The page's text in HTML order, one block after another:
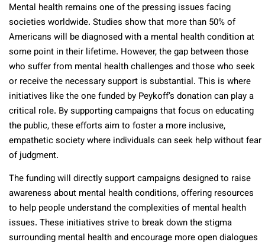
Mental health remains one of the pressing issues facing
societies worldwide. Studies show that more than 50% of
Americans will be diagnosed with a mental health condition at
some point in their lifetime. However, the gap between those
who suffer from mental health challenges and those who seek
or receive the necessary support is substantial. This is where
initiatives like the one funded by Peykoff’s donation can play a
critical role. By supporting campaigns that focus on educating
the public, these efforts aim to foster a more inclusive,
empathetic society where individuals can seek help without fear
of judgment.
The funding will directly support campaigns designed to raise
awareness about mental health conditions, offering resources
to help people understand the complexities of mental health
issues. These initiatives strive to break down the stigma
surrounding mental health and encourage more open dialogues